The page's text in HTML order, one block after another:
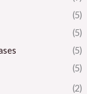
(5)
(5)
(5)
(5)
(2)